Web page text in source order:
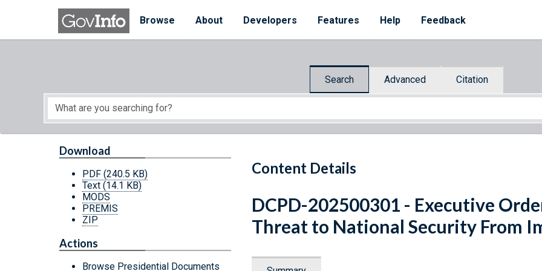
Skip to main content
Browse
About Developers Features Help Feedback
Search Advanced Citation
Start of main content
Content Details
Download
PDF (240.5 KB)
Text (14.1 KB)
MODS
PREMIS
ZIP
Actions
Browse Presidential Documents
DCPD-202500301 - Executive
Threat to National Security From